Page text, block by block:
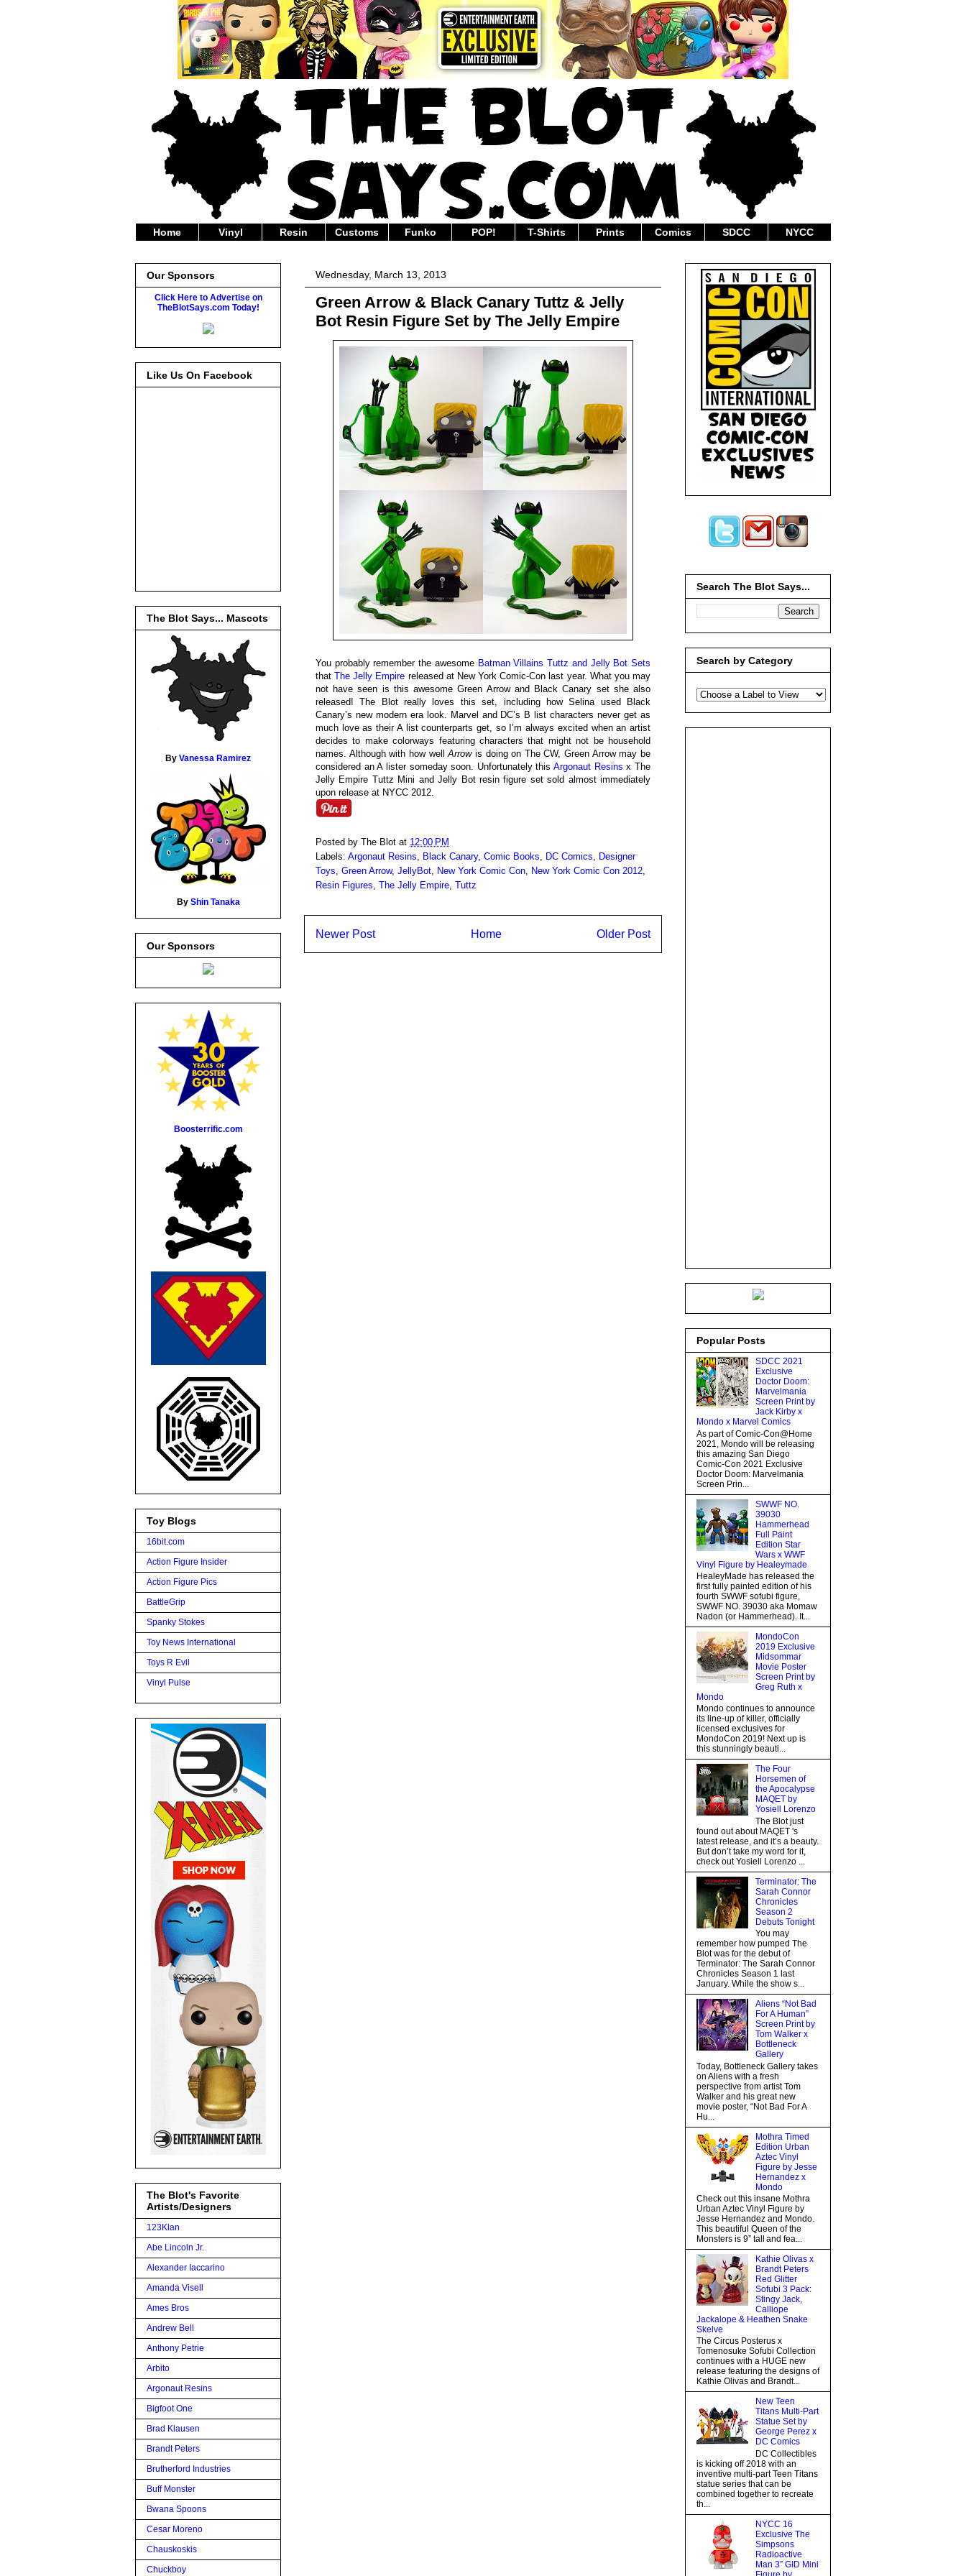
Home Vinyl Resin Customs Funko POP! T-Shirts Prints Comics SDCC NYCC
Wednesday, March 13, 2013
Green Arrow & Black Canary Tuttz & Jelly
Bot Resin Figure Set by The Jelly Empire
You probably remember the awesome Batman Villains Tuttz and Jelly Bot Sets
thatThe Jelly Empire released at New York Comic-Con last year. What you may
not have seen is this awesome Green Arrow and Black Canary set she also
released! The Blot really loves this set, including how Selina used Black
Canary’s new modern era look. Marvel and DC’s B list characters never get as
much love as their A list counterparts get, so I’m always excited when an artist
decides to make colorways featuring characters that might not be household
names. Although with how wellArrowis doing on The CW, Green Arrow may be
considered an A lister someday soon. Unfortunately thisArgonaut Resins x The
Jelly Empire Tuttz Mini and Jelly Bot resin figure set sold almost immediately
upon release at NYCC 2012.
Posted by The Blot at 12:00 PM
Labels: Argonaut Resins Black Canary, Comic Books DC Comics
Designer
Toys Green Arrow, JellyBot New York Comic Con New York Comic Con 2012
Resin Figures The Jelly Empire Tuttz
Newer Post Older Post
Home
Our Sponsors
Click Here to Advertise on
TheBlotSays.com Today!
Like Us On Facebook
The Blot Says... Mascots
By Vanessa Ramirez
By Shin Tanaka
Our Sponsors
Boosterrific.com
Toy Blogs
16bit.com
Action Figure Insider
Action Figure Pics
BattleGrip
Spanky Stokes
Toy News International
Toys R Evil
Vinyl Pulse
The Blot's Favorite
Artists/Designers
123Klan
Abe Lincoln Jr.
Alexander Iaccarino
Amanda Visell
Ames Bros
Andrew Bell
Anthony Petrie
Arbito
Argonaut Resins
Bigfoot One
Brad Klausen
Brandt Peters
Brutherford Industries
Buff Monster
Bwana Spoons
Cesar Moreno
Chauskoskis
Chuckboy
Search The Blot Says...
Search by Category
Popular Posts
SDCC 2021
Exclusive
Doctor Doom:
Marvelmania
Screen Print by
Jack Kirby x
Mondo x Marvel Comics
As part of Comic-Con@Home
2021, Mondo will be releasing
this amazing San Diego
Comic-Con 2021 Exclusive
Doctor Doom: Marvelmania
Screen Prin...
SWWF NO.
39030
Hammerhead
Full Paint
Edition Star
Wars x WWF
Vinyl Figure by Healeymade
HealeyMade has released the
first fully painted edition of his
fourth SWWF sofubi figure,
SWWF NO. 39030 aka Momaw
Nadon (or Hammerhead). It...
MondoCon
2019 Exclusive
Midsommar
Movie Poster
Screen Print by
Greg Ruth x
Mondo
Mondo continues to announce
its line-up of killer, officially
licensed exclusives for
MondoCon 2019! Next up is
this stunningly beauti...
The Four
Horsemen of
the Apocalypse
MAQET by
Yosiell Lorenzo
The Blot just
found out about MAQET 's
latest release, and it’s a beauty.
But don’t take my word for it,
check out Yosiell Lorenzo ...
Terminator: The
Sarah Connor
Chronicles
Season 2
Debuts Tonight
You may
remember how pumped The
Blot was for the debut of
Terminator: The Sarah Connor
Chronicles Season 1 last
January. While the show s...
Aliens “Not Bad
For A Human”
Screen Print by
Tom Walker x
Bottleneck
Gallery
Today, Bottleneck Gallery takes
on Aliens with a fresh
perspective from artist Tom
Walker and his great new
movie poster, “Not Bad For A
Hu...
Mothra Timed
Edition Urban
Aztec Vinyl
Figure by Jesse
Hernandez x
Mondo
Check out this insane Mothra
Urban Aztec Vinyl Figure by
Jesse Hernandez and Mondo.
This beautiful Queen of the
Monsters is 9” tall and fea...
Kathie Olivas x
Brandt Peters
Red Glitter
Sofubi 3 Pack:
Stingy Jack,
Calliope
Jackalope & Heathen Snake
Skelve
The Circus Posterus x
Tomenosuke Sofubi Collection
continues with a HUGE new
release featuring the designs of
Kathie Olivas and Brandt...
New Teen
Titans Multi-Part
Statue Set by
George Perez x
DC Comics
DC Collectibles
is kicking off 2018 with an
inventive multi-part Teen Titans
statue series that can be
combined together to recreate
th...
NYCC 16
Exclusive The
Simpsons
Radioactive
Man 3” GID Mini